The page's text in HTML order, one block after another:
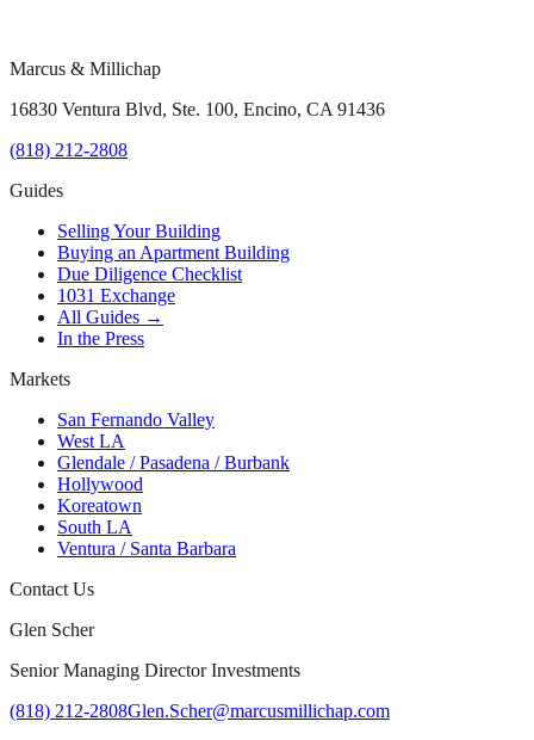
Marcus & Millichap
16830 Ventura Blvd, Ste. 100, Encino, CA 91436
(818) 212-2808
Guides
Selling Your Building
Buying an Apartment Building
Due Diligence Checklist
1031 Exchange
All Guides →
In the Press
Markets
San Fernando Valley
West LA
Glendale / Pasadena / Burbank
Hollywood
Koreatown
South LA
Ventura / Santa Barbara
Contact Us
Glen Scher
Senior Managing Director Investments
(818) 212-2808Glen.Scher@marcusmillichap.com